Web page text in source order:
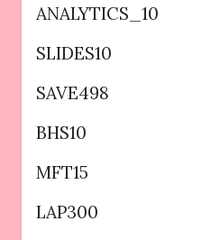
ANALYTICS_10
SLIDES10
SAVE498
BHS10
MFT15
LAP300